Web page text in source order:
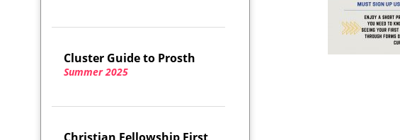
Cluster Guide to Prosth
Summer 2025